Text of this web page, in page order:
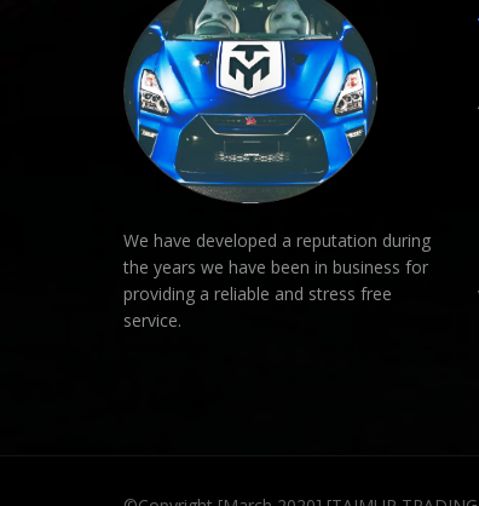
We have developed a reputation during
the years we have been in business for
providing a reliable and stress free
service.